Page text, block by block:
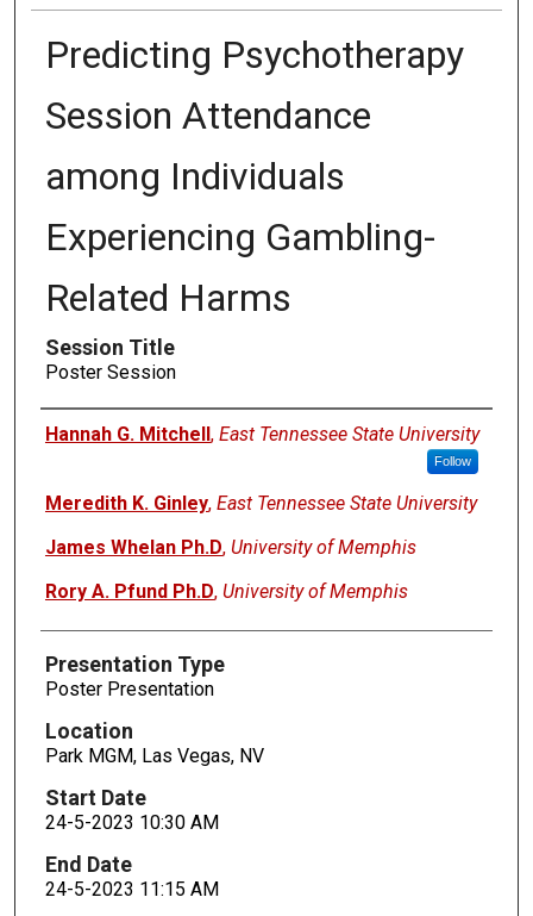
Predicting Psychotherapy
Session Attendance
among Individuals
Experiencing Gambling-
Related Harms
Session Title
Poster Session
Presenters
Hannah G. Mitchell , East Tennessee State University
Follow
Meredith K. Ginley, East Tennessee State University
James Whelan Ph.D, University of Memphis
Rory A. Pfund Ph.D, University of Memphis
Presentation Type
Poster Presentation
Location
Park MGM, Las Vegas, NV
Start Date
24-5-2023 10:30 AM
End Date
24-5-2023 11:15 AM